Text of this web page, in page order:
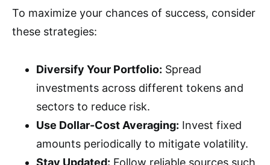
To maximize your chances of success, consider
these strategies:
Diversify Your Portfolio: Spread
investments across different tokens and
sectors to reduce risk.
Use Dollar-Cost Averaging: Invest fixed
amounts periodically to mitigate volatility.
Stay Updated: Follow reliable sources such